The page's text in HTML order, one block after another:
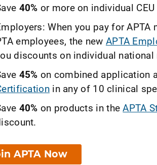
40% or more on individual
When you pay for
employees, the new APTA
discounts on individual national
45% on combined application
in any of 10 clinical
40% on products in theAPTA
APTA Now